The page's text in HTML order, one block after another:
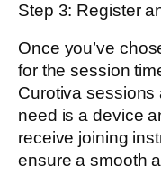
Step 3: Register
Once you’ve
for the session
Curotiva sessions
need is a device
receive joining
ensure a smooth